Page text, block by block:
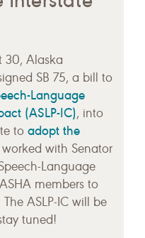
30, Alaska
SB 75, a bill to
Language
(ASLP-IC), into
to adopt the
with Senator
Language
members to
ASLP-IC will be
tuned!